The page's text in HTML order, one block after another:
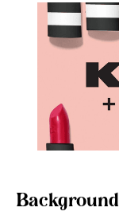
Background